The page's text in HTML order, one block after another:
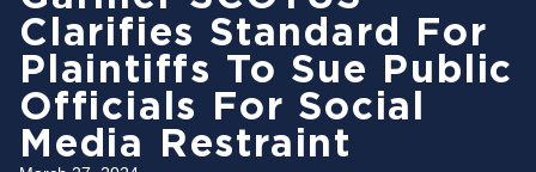
Clarifies Standard For
Plaintiffs To Sue Public
Officials For Social
Media Restraint